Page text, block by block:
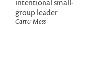
intentional small-
group leader
Carter Moss